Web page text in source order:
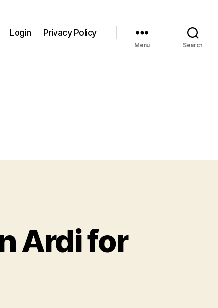
Login Privacy Policy
Menu Search
Ardi for